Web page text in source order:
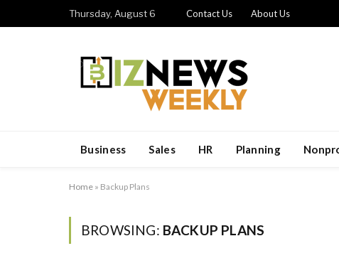
Thursday, August 6 Contact Us About Us
Business Sales HR Planning
Home » Backup Plans
BROWSING: BACKUP PLANS